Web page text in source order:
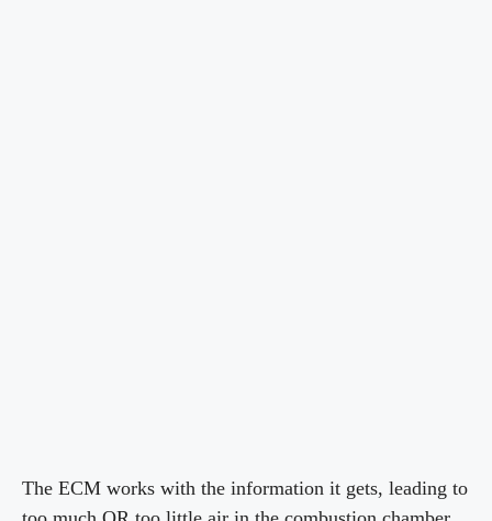
The ECM works with the information it gets, leading to